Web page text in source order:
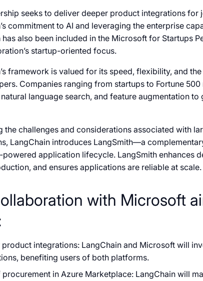
seeks to deliver deeper product integrations for
commitment to AI and leveraging the enterprise
has also been included in the Microsoft for Startups
startup-oriented focus.
framework is valued for its speed, flexibility, and
Companies ranging from startups to Fortune
language search, and feature augmentation to
the challenges and considerations associated with
LangChain introduces LangSmith—a
powered application lifecycle. LangSmith enhances
and ensures applications are reliable at scale.
with Microsoft
product integrations: LangChain and Microsoft will
benefiting users of both platforms.
procurement in Azure Marketplace: LangChain will